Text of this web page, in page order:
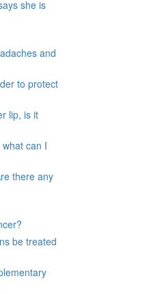
she is
and
to protect
lip, is it
can I
there any
be treated